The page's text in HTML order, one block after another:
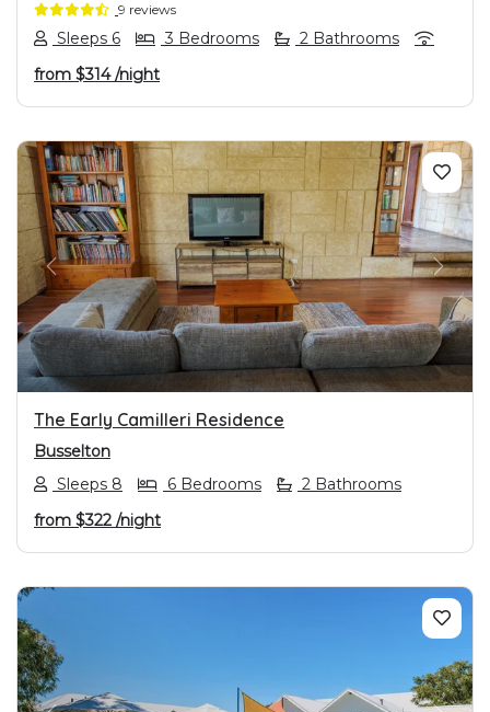
9 reviews
Sleeps 6 3 Bedrooms
2 Bathrooms
from $314/night
PREVIOUS NEXT
The Early Camilleri Residence
Busselton
Sleeps 8
6 Bedrooms
2 Bathrooms
from $322 /night